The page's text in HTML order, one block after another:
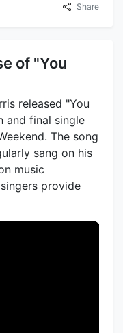
Share
of "You
released "You
and final single
The song
sang on his
music
provide